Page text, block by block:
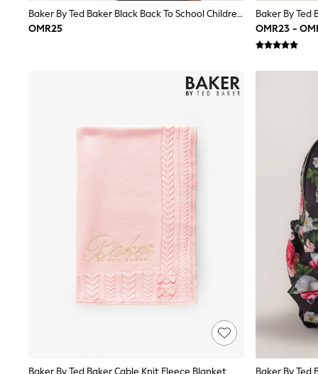
Shirts
Polo Shirts
Black
White
All Branded Schoolwear
Start Rite
Smiggle
Eastpak
Bags & Backpacks
Caps
T-Shirts
Baker By Ted Baker Black Back To School Childrens Embossed Bow Backpack
OMR25
OMR23 -
Baker By Ted Baker Cable Knit Fleece Blanket